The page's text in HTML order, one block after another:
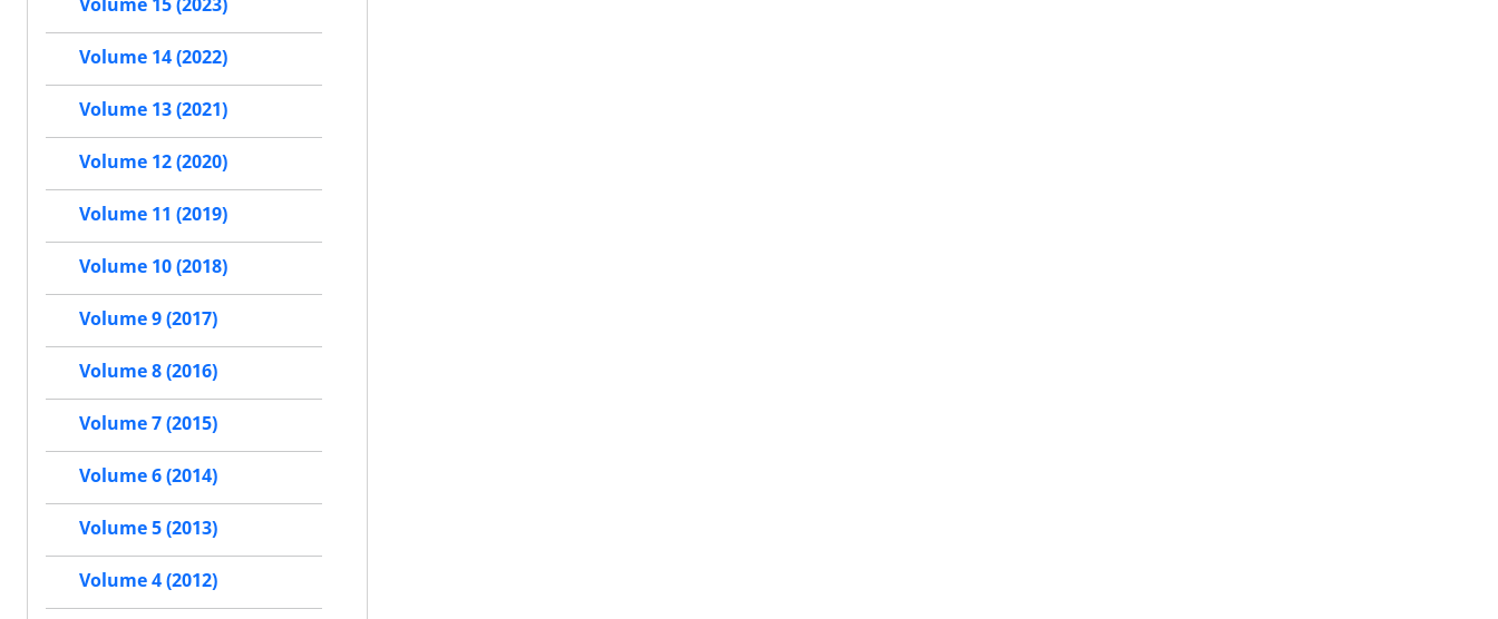
Volume 15 (2023)
Volume 14 (2022)
Volume 13 (2021)
Volume 12 (2020)
Volume 11 (2019)
Volume 10 (2018)
Volume 9 (2017)
Volume 8 (2016)
Volume 7 (2015)
Volume 6 (2014)
Volume 5 (2013)
Volume 4 (2012)